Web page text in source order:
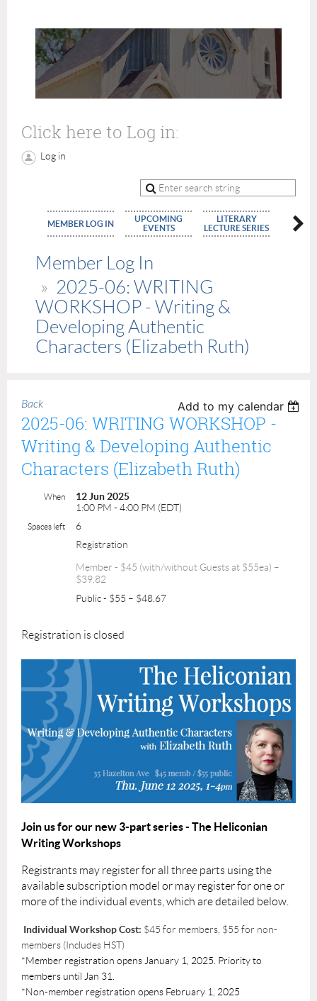
Click here to Log in:
Log in
MEMBER LOG IN
UPCOMING
EVENTS
LITERARY
LECTURE SERIES
Member Log In
2025-06: WRITING
WORKSHOP - Writing &
Developing Authentic
Characters (Elizabeth Ruth)
Back Add to my calendar
2025-06: WRITING WORKSHOP -
Writing & Developing Authentic
Characters (Elizabeth Ruth)
When
12 Jun 2025
1:00 PM - 4:00 PM (EDT)
Spaces left
6
Registration
Member - $45 (with/without Guests at $55ea) –
$39.82
Public - $55 – $48.67
Registration is closed
Join us for our new 3-part series - The Heliconian
Writing Workshops
Registrants may register for all three parts using the
available subscription model or may register for one or
more of the individual events, which are detailed below.
Individual Workshop Cost: $45 for members, $55 for non-
members (Includes HST)
*Member registration opens January 1, 2025. Priority to
members until Jan 31.
*Non-member registration opens February 1, 2025